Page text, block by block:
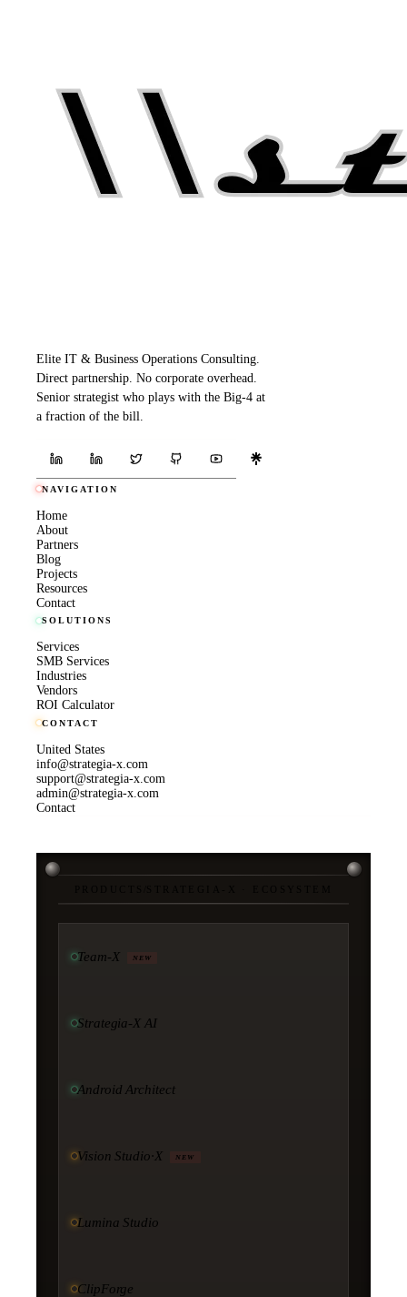
Elite IT & Business Operations Consulting.
Direct partnership. No corporate overhead.
Senior strategist who plays with the Big-4 at
a fraction of the bill.
NAVIGATION
Home
About
Partners
Blog
Projects
Resources
Contact
SOLUTIONS
Services
SMB Services
Industries
Vendors
ROI Calculator
CONTACT
United States
info@strategia-x.com
support@strategia-x.com
admin@strategia-x.com
Contact
Team-X NEW
Strategia-X AI
Android Architect
Vision Studio·X NEW
Lumina Studio
ClipForge